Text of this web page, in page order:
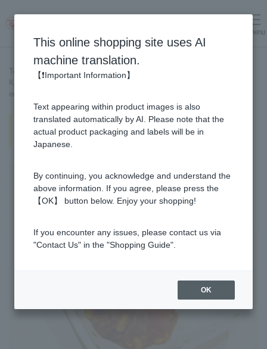
menu
Top page > Recipe List >
Keema curry with Ginger Pickled in Honey [Recipe created by our
employees]
Keema curry with Ginger Pickled
in Honey [Recipe created by our
employees]
This online shopping site uses AI
machine translation.
【❗Important Information】
Text appearing within product images is also
translated automatically by AI. Please note that the
actual product packaging and labels will be in
Japanese.
By continuing, you acknowledge and understand the
above information. If you agree, please press the
【OK】 button below. Enjoy your shopping!
If you encounter any issues, please contact us via
"Contact Us" in the "Shopping Guide".
OK